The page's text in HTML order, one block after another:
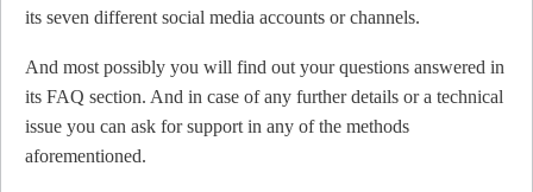
its seven different social media accounts or channels.
And most possibly you will find out your questions answered in
its FAQ section. And in case of any further details or a technical
issue you can ask for support in any of the methods
aforementioned.